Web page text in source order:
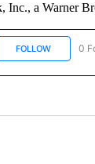
a Warner
FOLLOWFOLLOW
0